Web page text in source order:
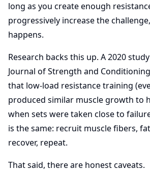
long as you create enough
progressively increase the
happens.
Research backs this up. A 2020
Journal of Strength and
that low-load resistance training
produced similar muscle growth to
when sets were taken close to
is the same: recruit muscle fibers,
recover, repeat.
That said, there are honest caveats.